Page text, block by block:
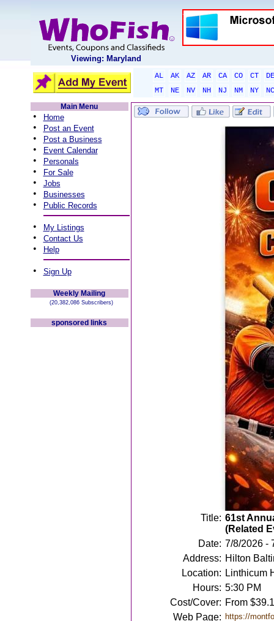
Viewing: Maryland
AL AK AZ AR CA CO CT
DE
MT
NE NV NH NJ NM NY
NC
Main Menu
• Home
• Post an Event
• Post a Business
• Event Calendar
• Personals
• For Sale
• Jobs
• Businesses
• Public Records
• My Listings
• Contact Us
• Help
• Sign Up
Weekly Mailing
(20,382,086 Subscribers)
sponsored links
Title: 61st
(Related
Date: 7/8/2026 -
Address: Hilton
Location: Linthicum
Hours: 5:30 PM
Cost/Cover: From
Web Page: https://